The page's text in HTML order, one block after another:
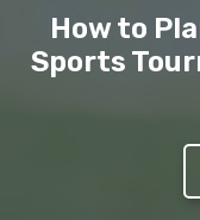
How to
Sports